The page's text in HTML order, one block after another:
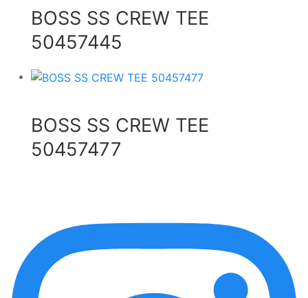
BOSS SS CREW TEE
50457445
BOSS SS CREW TEE
50457477